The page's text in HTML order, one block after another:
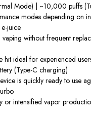
Mode) | ~10,000 puffs
modes depending on
juice
without frequent
hit ideal for experienced
(Type-C charging)
is quickly ready to use
or intensified vapor